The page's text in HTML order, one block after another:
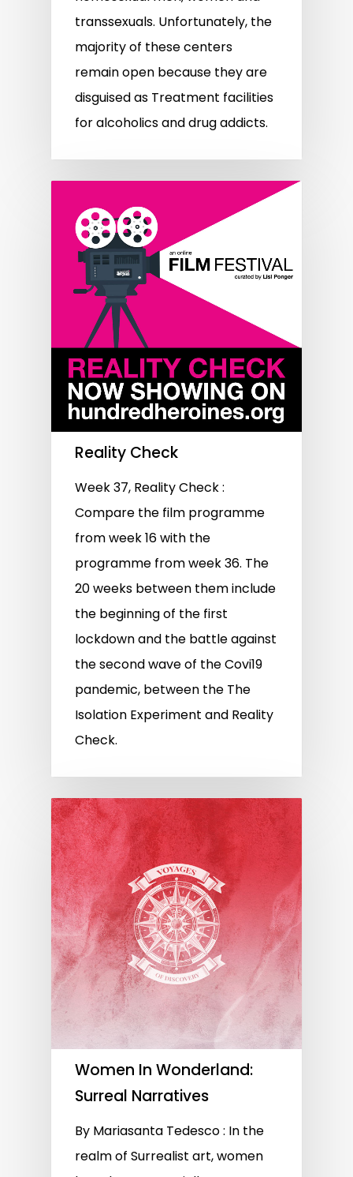
transsexuals. Unfortunately, the
majority of these centers
remain open because they are
disguised as Treatment facilities
for alcoholics and drug addicts.
Reality Check
Week 37, Reality Check :
Compare the film programme
from week 16 with the
programme from week 36. The
20 weeks between them include
the beginning of the first
lockdown and the battle against
the second wave of the Covi19
pandemic, between the The
Isolation Experiment and Reality
Check.
Women In Wonderland:
Surreal Narratives
By Mariasanta Tedesco : In the
realm of Surrealist art, women